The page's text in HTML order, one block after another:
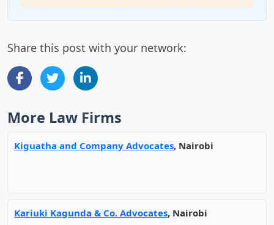
Share this post with your network:
More Law Firms
Kiguatha and Company Advocates, Nairobi
Kariuki Kagunda & Co. Advocates, Nairobi